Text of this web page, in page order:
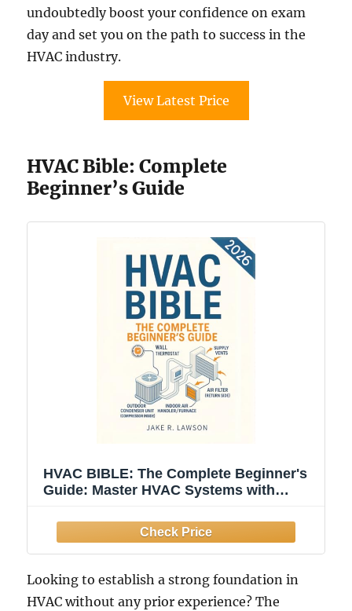
undoubtedly boost your confidence on exam
day and set you on the path to success in the
HVAC industry.
View Latest Price
HVAC Bible: Complete
Beginner’s Guide
HVAC BIBLE: The Complete Beginner's
Guide: Master HVAC Systems with
Troubleshooting, Maintenance, and
Certification Skills
Looking to establish a strong foundation in
HVAC without any prior experience? The